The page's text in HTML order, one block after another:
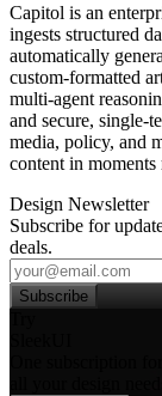
Capitol is an
ingests structured
automatically
custom‑formatted
multi‑agent
and secure,
media, policy, and
content in moments
Design Newsletter
Subscribe for
deals.
Subscribe